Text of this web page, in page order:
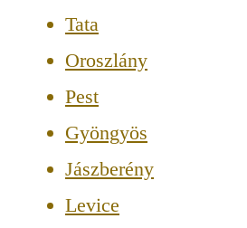
Tata
Oroszlány
Pest
Gyöngyös
Jászberény
Levice